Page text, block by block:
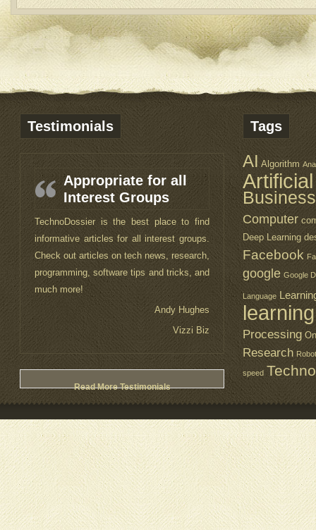
Testimonials
Appropriate for all
Interest Groups
TechnoDossier is the best place to find
informative articles for all interest groups.
Check out articles on tech news, research,
programming, software tips and tricks, and
much more!
Andy Hughes
Vizzi Biz
Read More Testimonials
Tags
AI Algorithm
Business
Computer
Deep Learning
Facebook
google Google
Language
learning
Processing
Research Robot
speed